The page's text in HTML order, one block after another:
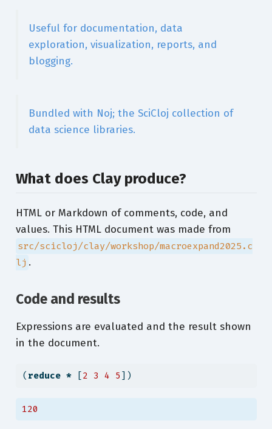
Useful for documentation, data
exploration, visualization, reports, and
blogging.
Bundled with Noj; the SciCloj collection of
data science libraries.
What does Clay produce?
HTML or Markdown of comments, code, and
values. This HTML document was made from
src/scicloj/clay/workshop/macroexpand2025.c
lj .
Code and results
Expressions are evaluated and the result shown
in the document.
( reduce * [2 3 4 5 ])
120